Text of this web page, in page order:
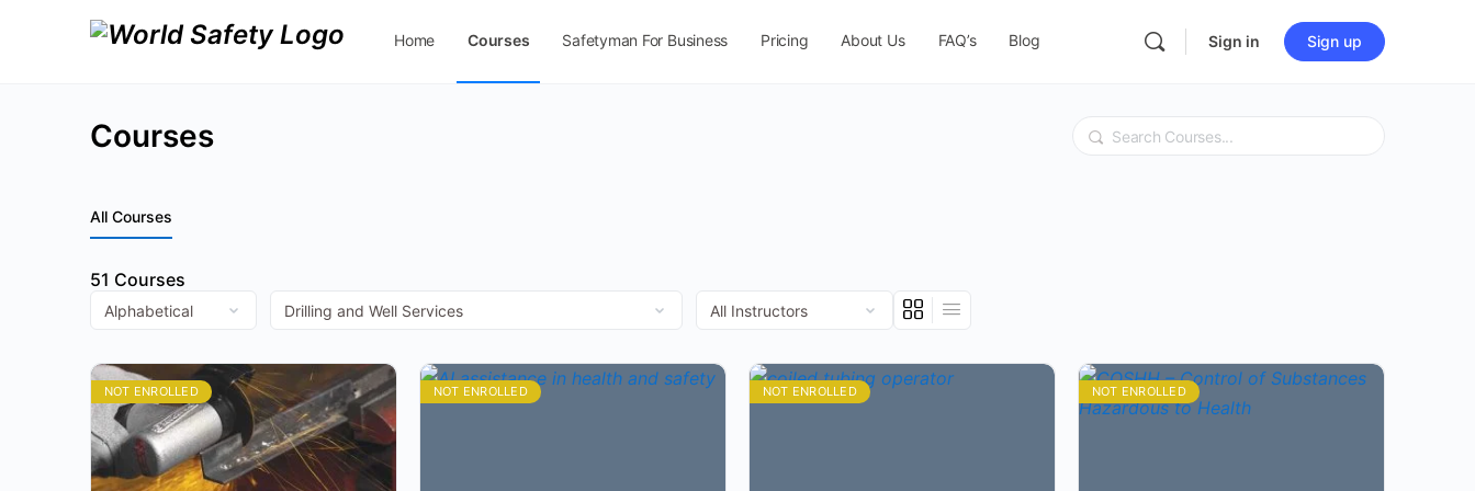
Home Courses Safetyman For Business Pricing About Us FAQ’s Blog Sign in Sign up
Courses Search
All Courses
51 Courses
NOT ENROLLED NOT ENROLLED NOT ENROLLED NOT ENROLLED